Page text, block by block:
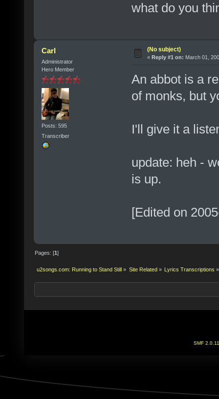
what do you
Carl
Administrator
Hero Member
Posts: 595
Transcriber
(No subject)
« Reply #1 on: March 01,
An abbot is a
of monks, but
I'll give it a
update: heh -
is up.
[Edited on
Pages: [1]
u2songs.com: Running to Stand Still » Site Related» Lyrics Transcriptions »
SMF 2.0.11